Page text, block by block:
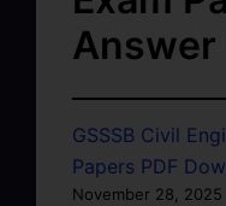
Answer
GSSSB Civil
Papers PDF
November 28, 2025